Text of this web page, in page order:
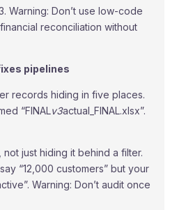
Warning: Don’t use low-code
reconciliation without
pipelines
records hiding in five places.
“FINALv3actual_FINAL.xlsx”.
just hiding it behind a filter.
“12,000 customers” but your
Warning: Don’t audit once